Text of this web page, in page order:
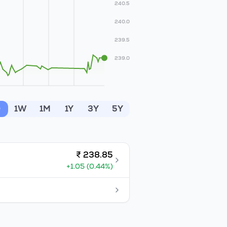
239.0
239.5
240.0
240.5
1W 1M 1Y 3Y 5Y
₹ 238.85
+1.05 (0.44%)